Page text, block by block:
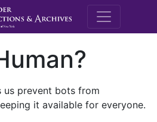
M.E.
us prevent bots from
it available for everyone.